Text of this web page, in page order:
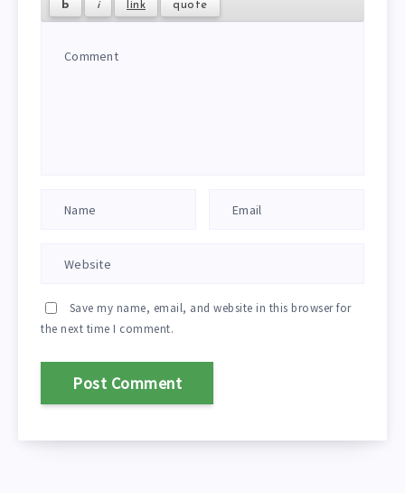
Save my name, email, and website in this browser for
the next time I comment.